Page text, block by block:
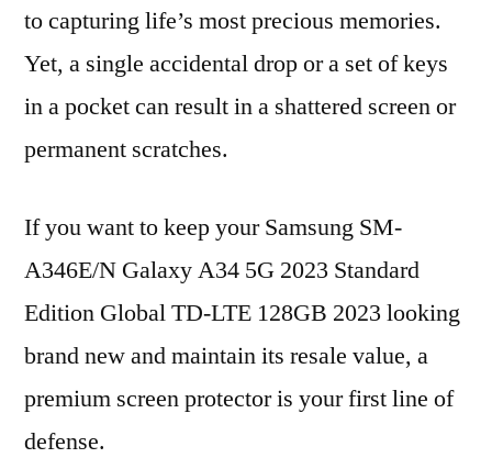
to capturing life’s most precious memories.
Yet, a single accidental drop or a set of keys
in a pocket can result in a shattered screen or
permanent scratches.
If you want to keep your Samsung SM-
A346E/N Galaxy A34 5G 2023 Standard
Edition Global TD-LTE 128GB 2023 looking
brand new and maintain its resale value, a
premium screen protector is your first line of
defense.